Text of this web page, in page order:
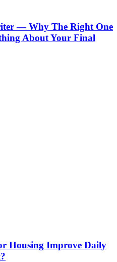
— Why The Right One
About Your Final
Housing Improve Daily